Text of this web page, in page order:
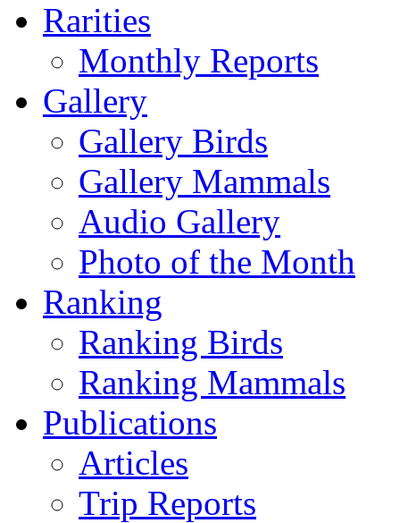
Rarities
Monthly Reports
Gallery
Gallery Birds
Gallery Mammals
Audio Gallery
Photo of the Month
Ranking
Ranking Birds
Ranking Mammals
Publications
Articles
Trip Reports